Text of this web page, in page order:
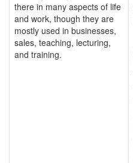
there in many aspects of life
and work, though they are
mostly used in businesses,
sales, teaching, lecturing,
and training.